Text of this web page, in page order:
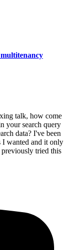
talk, how come
your search query
data? I've been
I wanted and it only
previously tried this